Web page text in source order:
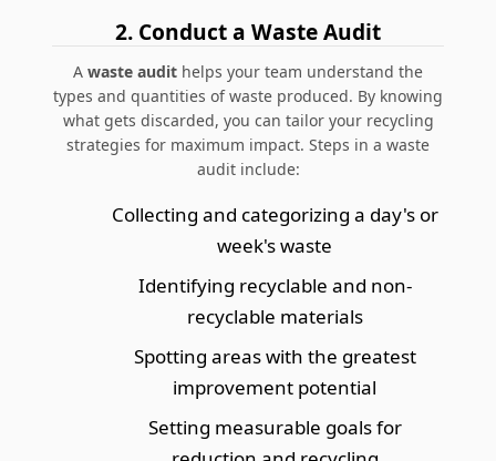
2. Conduct a Waste Audit
A waste audit helps your team understand the
types and quantities of waste produced. By knowing
what gets discarded, you can tailor your recycling
strategies for maximum impact. Steps in a waste
audit include:
Collecting and categorizing a day's or
week's waste
Identifying recyclable and non-
recyclable materials
Spotting areas with the greatest
improvement potential
Setting measurable goals for